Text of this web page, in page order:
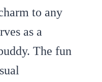
to any
as a
The fun